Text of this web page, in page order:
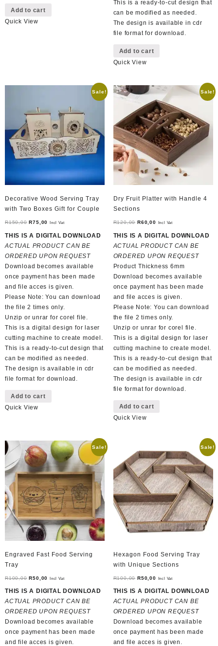
Add to cart
Quick View
This is a ready-to-cut design that
can be modified as needed.
The design is available in cdr
file format for download.
Add to cart
Quick View
Sale!
Decorative Wood Serving Tray
with Two Boxes Gift for Couple
R150,00 Original
price
was:
R150,00.
R75,00 Current
price
is:
R75,00.
Incl Vat
THIS IS A DIGITAL DOWNLOAD
ACTUAL PRODUCT CAN BE
ORDERED UPON REQUEST
Download becomes available
once payment has been made
and file acces is given.
Please Note: You can download
the file 2 times only.
Unzip or unrar for corel file.
This is a digital design for laser
cutting machine to create model.
This is a ready-to-cut design that
can be modified as needed.
The design is available in cdr
file format for download.
Add to cart
Quick View
Sale!
Dry Fruit Platter with Handle 4
Sections
R120,00 Original
price
was:
R120,00.
R60,00Current
price
is:
R60,00.
Incl Vat
THIS IS A DIGITAL DOWNLOAD
ACTUAL PRODUCT CAN BE
ORDERED UPON REQUEST
Product Thickness 6mm
Download becomes available
once payment has been made
and file acces is given.
Please Note: You can download
the file 2 times only.
Unzip or unrar for corel file.
This is a digital design for laser
cutting machine to create model.
This is a ready-to-cut design that
can be modified as needed.
The design is available in cdr
file format for download.
Add to cart
Quick View
Sale!
Engraved Fast Food Serving
Tray
R100,00 Original
price
was:
R100,00.
R50,00 Current
price
is:
R50,00.
Incl Vat
THIS IS A DIGITAL DOWNLOAD
ACTUAL PRODUCT CAN BE
ORDERED UPON REQUEST
Download becomes available
once payment has been made
and file acces is given.
Sale!
Hexagon Food Serving Tray
with Unique Sections
R100,00 Original
price
was:
R100,00.
R50,00Current
price
is:
R50,00.
Incl Vat
THIS IS A DIGITAL DOWNLOAD
ACTUAL PRODUCT CAN BE
ORDERED UPON REQUEST
Download becomes available
once payment has been made
and file acces is given.